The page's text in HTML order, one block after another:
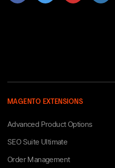
MAGENTO EXTENSIONS
Advanced Product Options
SEO Suite Ultimate
Order Management